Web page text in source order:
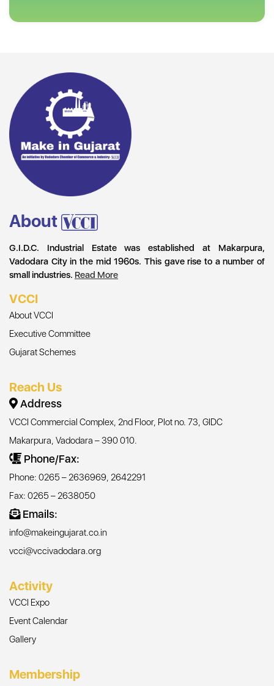
About
G.I.D.C. Industrial Estate was established at Makarpura,
Vadodara City in the mid 1960s. This gave rise to a number of
small industries. Read More
VCCI
About VCCI
Executive Committee
Gujarat Schemes
Reach Us
Address
VCCI Commercial Complex, 2nd Floor, Plot no. 73, GIDC
Makarpura, Vadodara – 390 010.
Phone/Fax:
Phone: 0265 – 2636969, 2642291
Fax: 0265 – 2638050
Emails:
info@makeingujarat.co.in
vcci@vccivadodara.org
Activity
VCCI Expo
Event Calendar
Gallery
Membership